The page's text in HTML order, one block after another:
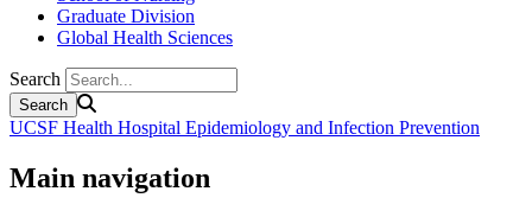
Graduate Division
Global Health Sciences
Search
UCSF Health Hospital Epidemiology and Infection Prevention
Main navigation